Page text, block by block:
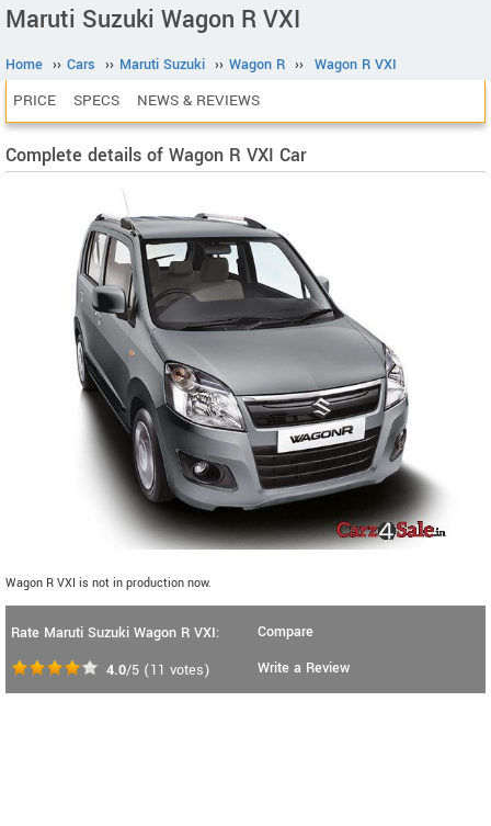
Maruti Suzuki Wagon R VXI
Home ›› Cars ›› Maruti Suzuki ›› Wagon R ›› Wagon R VXI
PRICE SPECS NEWS & REVIEWS
Complete details of Wagon R VXI Car
Wagon R VXI is not in production now.
Rate Maruti Suzuki Wagon R VXI:
4.0/5 (11 votes)
Compare
Write a Review